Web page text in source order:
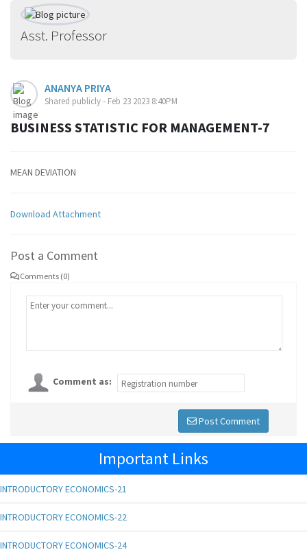
Asst. Professor
ANANYA PRIYA
Shared publicly - Feb 23 2023 8:40PM
BUSINESS STATISTIC FOR MANAGEMENT-7
MEAN DEVIATION
Download Attachment
Post a Comment
Comments (0)
Comment as:
Post Comment
Important Links
INTRODUCTORY ECONOMICS-21
INTRODUCTORY ECONOMICS-22
INTRODUCTORY ECONOMICS-24